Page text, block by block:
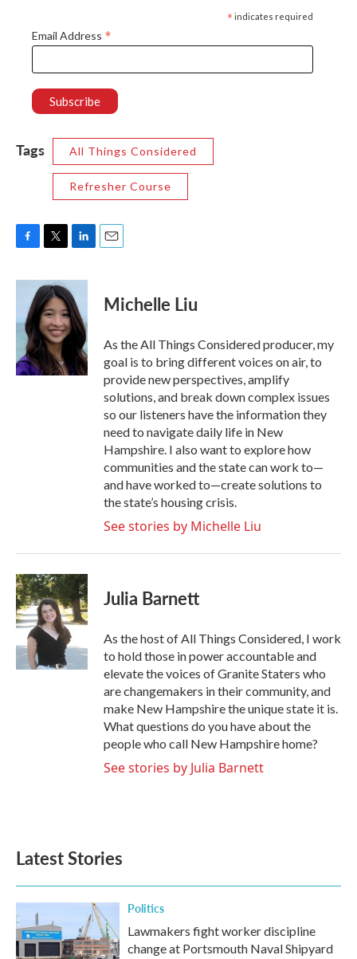
* indicates required
Email Address *
Tags All Things Considered
Refresher Course
c
o
k
i
t
t
e
r
n
k
e
d
n
Michelle Liu
As the All Things Considered producer, my
goal is to bring different voices on air, to
provide new perspectives, amplify
solutions, and break down complex issues
so our listeners have the information they
need to navigate daily life in New
Hampshire. I also want to explore how
communities and the state can work to—
and have worked to—create solutions to
the state’s housing crisis.
See stories by Michelle Liu
Julia Barnett
As the host of All Things Considered, I work
to hold those in power accountable and
elevate the voices of Granite Staters who
are changemakers in their community, and
make New Hampshire the unique state it is.
What questions do you have about the
people who call New Hampshire home?
See stories by Julia Barnett
Latest Stories
Politics
Lawmakers fight worker discipline
change at Portsmouth Naval Shipyard